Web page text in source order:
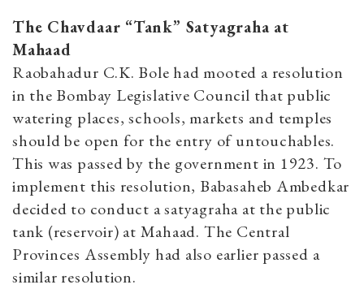
The Chavdaar “Tank” Satyagraha at
Mahaad
Raobahadur C.K. Bole had mooted a resolution
in the Bombay Legislative Council that public
watering places, schools, markets and temples
should be open for the entry of untouchables.
This was passed by the government in 1923. To
implement this resolution, Babasaheb Ambedkar
decided to conduct a satyagraha at the public
tank (reservoir) at Mahaad. The Central
Provinces Assembly had also earlier passed a
similar resolution.